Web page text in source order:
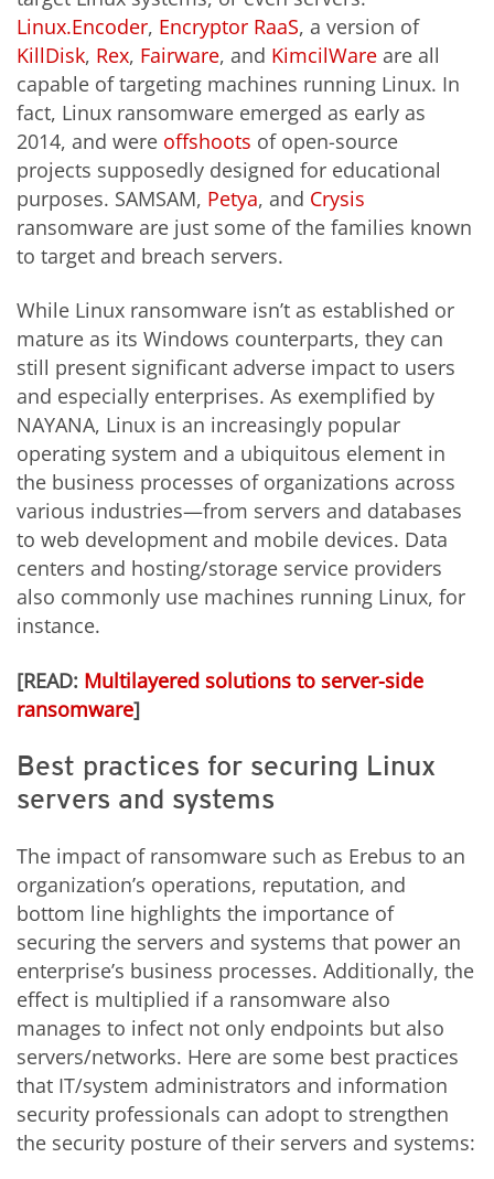
Linux.Encoder, Encryptor RaaS, a version of
KillDisk, Rex, Fairware, and KimcilWare are all
capable of targeting machines running Linux. In
fact, Linux ransomware emerged as early as
2014, and were offshoots of open-source
projects supposedly designed for educational
purposes. SAMSAM, Petya, and Crysis
ransomware are just some of the families known
to target and breach servers.
While Linux ransomware isn’t as established or
mature as its Windows counterparts, they can
still present significant adverse impact to users
and especially enterprises. As exemplified by
NAYANA, Linux is an increasingly popular
operating system and a ubiquitous element in
the business processes of organizations across
various industries—from servers and databases
to web development and mobile devices. Data
centers and hosting/storage service providers
also commonly use machines running Linux, for
instance.
[READ: Multilayered solutions to server-side
ransomware]
Best practices for securing Linux
servers and systems
The impact of ransomware such as Erebus to an
organization’s operations, reputation, and
bottom line highlights the importance of
securing the servers and systems that power an
enterprise’s business processes. Additionally, the
effect is multiplied if a ransomware also
manages to infect not only endpoints but also
servers/networks. Here are some best practices
that IT/system administrators and information
security professionals can adopt to strengthen
the security posture of their servers and systems: